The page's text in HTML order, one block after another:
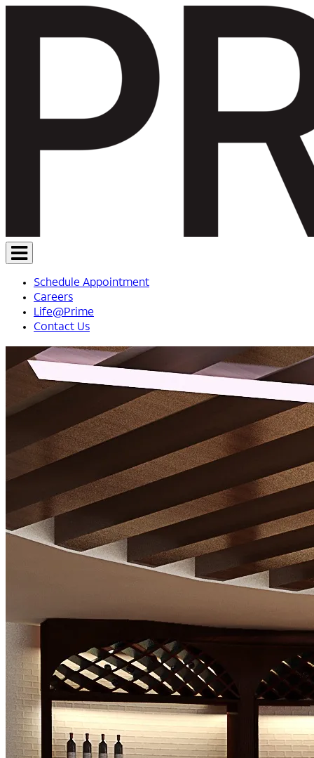
Schedule Appointment
Careers
Life@Prime
Contact Us